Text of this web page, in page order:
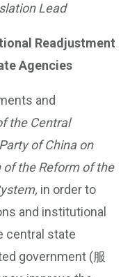
Lead
Readjustment
Agencies
and
the Central
of China on
the Reform of the
in order to
and institutional
central state
government (服